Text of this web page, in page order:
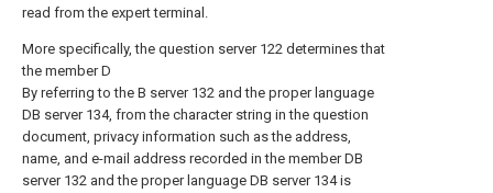
read from the expert terminal.
More specifically, the question server 122 determines that
the member D
By referring to the B server 132 and the proper language
DB server 134, from the character string in the question
document, privacy information such as the address,
name, and e-mail address recorded in the member DB
server 132 and the proper language DB server 134 is